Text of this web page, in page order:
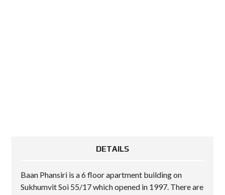
DETAILS
Baan Phansiri is a 6 floor apartment building on
Sukhumvit Soi 55/17 which opened in 1997. There are